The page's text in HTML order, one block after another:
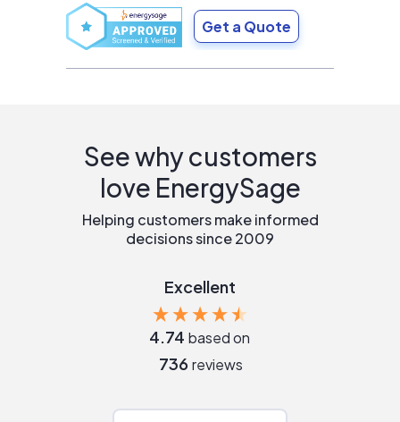
Get a Quote
See why customers
love EnergySage
Helping customers make informed
decisions since 2009
Excellent
4.74 based on
736 reviews